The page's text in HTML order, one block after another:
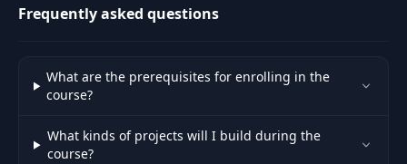
Frequently asked questions
What are the prerequisites for enrolling in the
course?
What kinds of projects will I build during the
course?